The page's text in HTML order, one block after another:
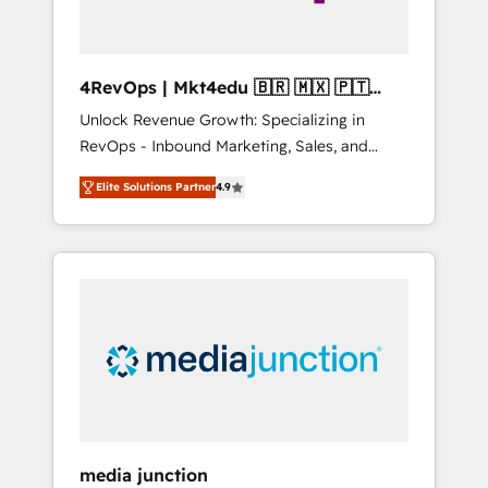
4RevOps | Mkt4edu 🇧🇷 🇲🇽 🇵🇹
🇦🇪 🇺🇸
Unlock Revenue Growth: Specializing in
RevOps - Inbound Marketing, Sales, and
Customer Success We specialize in driving
revenue growth for companies across
industries through tailored marketing, sales,
and customer success strategies, utilizing
insights. Operating in five countries—Brazil,
UAE (Abu Dhabi/Dubai/Sharjah), Mexico,
Elite Solutions Partner4.9
media junction